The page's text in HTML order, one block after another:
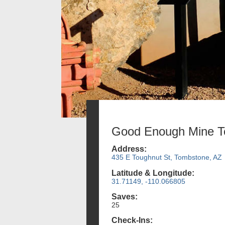
Good Enough Mine
Address:
435 E Toughnut St, Tombstone, AZ
Latitude & Longitude:
31.71149, -110.066805
Saves:
25
Check-Ins: